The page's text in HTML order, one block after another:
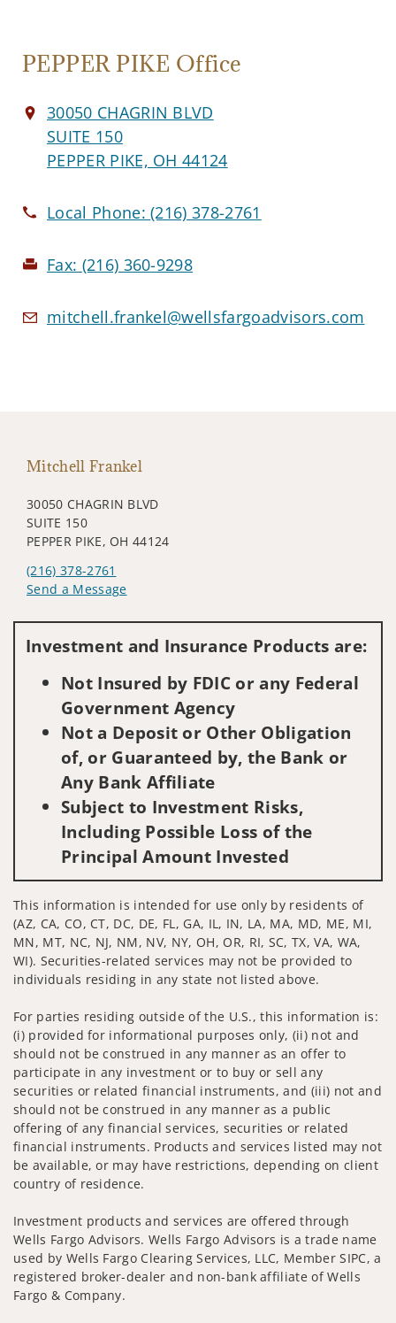
PEPPER PIKE Office
30050 CHAGRIN BLVD
SUITE 150
PEPPER PIKE, OH 44124
Local Phone:(216) 378-2761
Fax: (216) 360-9298
mitchell.frankel@wellsfargoadvisors.com
Mitchell Frankel
30050 CHAGRIN BLVD
SUITE 150
PEPPER PIKE, OH 44124
(216) 378-2761
Send a Message
Investment and Insurance Products are:
Not Insured by FDIC or any Federal
Government Agency
Not a Deposit or Other Obligation
of, or Guaranteed by, the Bank or
Any Bank Affiliate
Subject to Investment Risks,
Including Possible Loss of the
Principal Amount Invested
This information is intended for use only by residents of
(AZ, CA, CO, CT, DC, DE, FL, GA, IL, IN, LA, MA, MD, ME, MI,
MN, MT, NC, NJ, NM, NV, NY, OH, OR, RI, SC, TX, VA, WA,
WI). Securities-related services may not be provided to
individuals residing in any state not listed above.
For parties residing outside of the U.S., this information is:
(i) provided for informational purposes only, (ii) not and
should not be construed in any manner as an offer to
participate in any investment or to buy or sell any
securities or related financial instruments, and (iii) not and
should not be construed in any manner as a public
offering of any financial services, securities or related
financial instruments. Products and services listed may not
be available, or may have restrictions, depending on client
country of residence.
Investment products and services are offered through
Wells Fargo Advisors. Wells Fargo Advisors is a trade name
used by Wells Fargo Clearing Services, LLC, Member SIPC, a
registered broker-dealer and non-bank affiliate of Wells
Fargo & Company.